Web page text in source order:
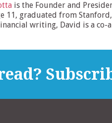
is the Founder and
11, graduated from
writing, David is a co-